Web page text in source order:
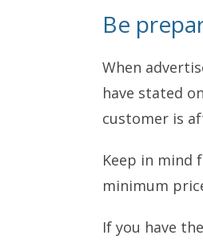
Be
When
have stated
customer is
Keep in mind
minimum
If you have